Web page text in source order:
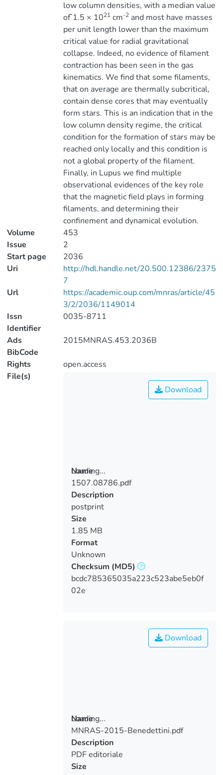
low column densities, with a median value
of ̃1.5 × 1021cm-2and most have masses
per unit length lower than the maximum
critical value for radial gravitational
collapse. Indeed, no evidence of filament
contraction has been seen in the gas
kinematics. We find that some filaments,
that on average are thermally subcritical,
contain dense cores that may eventually
form stars. This is an indication that in the
low column density regime, the critical
condition for the formation of stars may be
reached only locally and this condition is
not a global property of the filament.
Finally, in Lupus we find multiple
observational evidences of the key role
that the magnetic field plays in forming
filaments, and determining their
confinement and dynamical evolution.
Volume
453
Issue
2
Start page
2036
Uri
http://hdl.handle.net/20.500.12386/2375
7
Url
https://academic.oup.com/mnras/article/45
3/2/2036/1149014
Issn
Identifier
0035-8711
Ads
BibCode
2015MNRAS.453.2036B
Rights
open.access
File(s)
Loading...
Loading...
Download
Name
1507.08786.pdf
Description
postprint
Size
1.85 MB
Format
Unknown
Checksum (MD5)
bcdc785365035a223c523abe5eb0f
02e
Loading...
Loading...
Download
Name
MNRAS-2015-Benedettini.pdf
Description
PDF editoriale
Size